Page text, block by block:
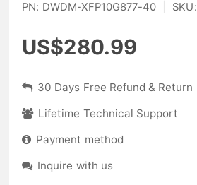
PN: DWDM-XFP10G877-40 SKU:
US$280.99
30 Days Free Refund & Return
Lifetime Technical Support
Payment method
Inquire with us